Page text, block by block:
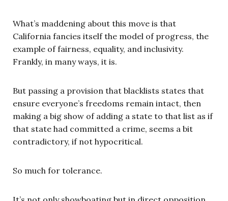
What’s maddening about this move is that
California fancies itself the model of progress, the
example of fairness, equality, and inclusivity.
Frankly, in many ways, it is.
But passing a provision that blacklists states that
ensure everyone’s freedoms remain intact, then
making a big show of adding a state to that list as if
that state had committed a crime, seems a bit
contradictory, if not hypocritical.
So much for tolerance.